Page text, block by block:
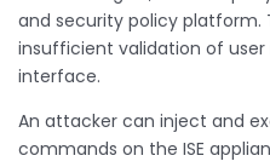
and security policy platform.
insufficient validation of user
interface.
An attacker can inject and
commands on the ISE